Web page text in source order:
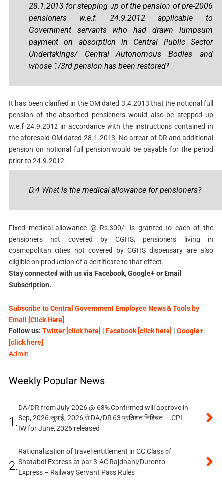
28.1.2013 for stepping up of the pension of pre-2006
pensioners w.e.f. 24.9.2012 applicable to
Government servants who had drawn lumpsum
payment on absorption in Central Public Sector
Undertakings/ Central Autonomous Bodies and
whose 1/3rd pension has been restored?
It has been clarified in the OM dated 3.4.2013 that the notional full
pension of the absorbed pensioners would also be stepped up
w.e.f 24.9.2012 in accordance with the instructions contained in
the aforesaid OM dated 28.1.2013. No arrear of DR and additional
pension on notional full pension would be payable for the period
prior to 24.9.2012.
D.4 What is the medical allowance for pensioners?
Fixed medical allowance @ Rs.300/- is granted to each of the
pensioners not covered by CGHS, pensioners living in
cosmopolitan cities not covered by CGHS dispensary are also
eligible on production of a certificate to that effect.
Stay connected with us via Facebook, Google+ or Email
Subscription.
Subscribe to Central Government Employee News & Tools by
Email [Click Here]
Follow us: Twitter [click here] | Facebook [click here] | Google+
[click here]
Admin
Weekly Popular News
1.
DA/DR from July 2026 @ 63% Confirmed will approve in
Sep, 2026 जुलाई, 2026 से DA/DR 63 प्रतिशत निश्चित – CPI-
IW for June, 2026 released
2.
Rationalization of travel entitlement in CC Class of
Shatabdi Express at par 3-AC Rajdhani/Duronto
Express – Railway Servant Pass Rules